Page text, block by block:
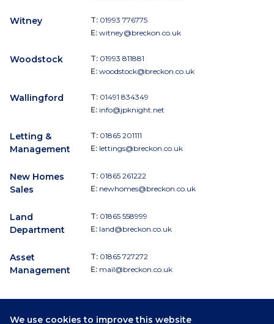
We use cookies to improve this website
Witney T: 01993 776775
E: witney@breckon.co.uk
Woodstock T: 01993 811881
E: woodstock@breckon.co.uk
Wallingford T: 01491 834349
E: info@jpknight.net
Letting &
Management
T: 01865 201111
E: lettings@breckon.co.uk
New Homes
Sales
T: 01865 261222
E: newhomes@breckon.co.uk
Land
Department
T: 01865 558999
E: land@breckon.co.uk
Asset
Management
T: 01865 727272
E: mail@breckon.co.uk